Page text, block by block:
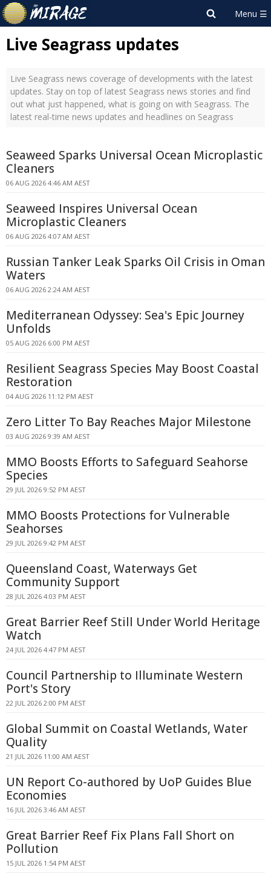
Live Seagrass updates
Live Seagrass news coverage of developments with the latest
updates. Stay on top of latest Seagrass news stories and find
out what just happened, what is going on with Seagrass. The
latest real-time news updates and headlines on Seagrass
Seaweed Sparks Universal Ocean Microplastic
Cleaners
06 AUG 2026 4:46 AM AEST
Seaweed Inspires Universal Ocean
Microplastic Cleaners
06 AUG 2026 4:07 AM AEST
Russian Tanker Leak Sparks Oil Crisis in Oman
Waters
06 AUG 2026 2:24 AM AEST
Mediterranean Odyssey: Sea's Epic Journey
Unfolds
05 AUG 2026 6:00 PM AEST
Resilient Seagrass Species May Boost Coastal
Restoration
04 AUG 2026 11:12 PM AEST
Zero Litter To Bay Reaches Major Milestone
03 AUG 2026 9:39 AM AEST
MMO Boosts Efforts to Safeguard Seahorse
Species
29 JUL 2026 9:52 PM AEST
MMO Boosts Protections for Vulnerable
Seahorses
29 JUL 2026 9:42 PM AEST
Queensland Coast, Waterways Get
Community Support
28 JUL 2026 4:03 PM AEST
Great Barrier Reef Still Under World Heritage
Watch
24 JUL 2026 4:47 PM AEST
Council Partnership to Illuminate Western
Port's Story
22 JUL 2026 2:00 PM AEST
Global Summit on Coastal Wetlands, Water
Quality
21 JUL 2026 11:00 AM AEST
UN Report Co-authored by UoP Guides Blue
Economies
16 JUL 2026 3:46 AM AEST
Great Barrier Reef Fix Plans Fall Short on
Pollution
15 JUL 2026 1:54 PM AEST